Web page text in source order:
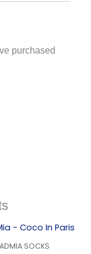
purchased
SOCKS